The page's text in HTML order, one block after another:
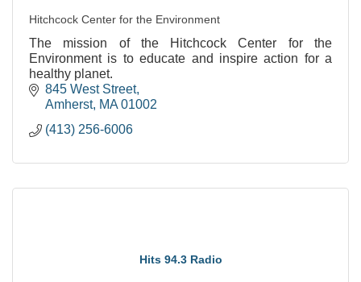
Hitchcock Center for the Environment
The mission of the Hitchcock Center for the
Environment is to educate and inspire action for a
healthy planet.
845 West Street
Amherst MA 01002
(413) 256-6006
Hits 94.3 Radio